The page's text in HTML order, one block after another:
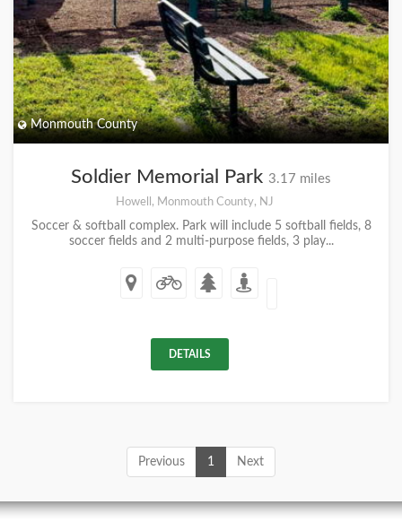
Monmouth County
Soldier Memorial Park 3.17 miles
Howell, Monmouth County, NJ
Soccer & softball complex. Park will include 5 softball fields, 8
soccer fields and 2 multi-purpose fields, 3 play...
DETAILS
Previous 1 Next